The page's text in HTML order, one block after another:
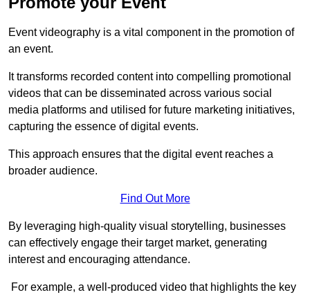
Event videography is a vital component in the promotion of
an event.
It transforms recorded content into compelling promotional
videos that can be disseminated across various social
media platforms and utilised for future marketing initiatives,
capturing the essence of digital events.
This approach ensures that the digital event reaches a
broader audience.
Find Out More
By leveraging high-quality visual storytelling, businesses
can effectively engage their target market, generating
interest and encouraging attendance.
For example, a well-produced video that highlights the key